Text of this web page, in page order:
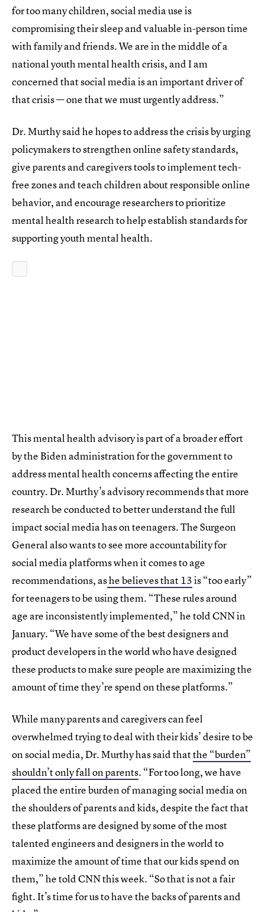
for too many children, social media use is
compromising their sleep and valuable in-person time
with family and friends. We are in the middle of a
national youth mental health crisis, and I am
concerned that social media is an important driver of
that crisis — one that we must urgently address.”
Dr. Murthy said he hopes to address the crisis by urging
policymakers to strengthen online safety standards,
give parents and caregivers tools to implement tech-
free zones and teach children about responsible online
behavior, and encourage researchers to prioritize
mental health research to help establish standards for
supporting youth mental health.
This mental health advisory is part of a broader effort
by the Biden administration for the government to
address mental health concerns affecting the entire
country. Dr. Murthy’s advisory recommends that more
research be conducted to better understand the full
impact social media has on teenagers. The Surgeon
General also wants to see more accountability for
social media platforms when it comes to age
recommendations, ashe believes that 13is “too early”
for teenagers to be using them. “These rules around
age are inconsistently implemented,” he told CNN in
January. “We have some of the best designers and
product developers in the world who have designed
these products to make sure people are maximizing the
amount of time they’re spend on these platforms.”
While many parents and caregivers can feel
overwhelmed trying to deal with their kids’ desire to be
on social media, Dr. Murthy has said thatthe “burden”
shouldn’t only fall on parents. “For too long, we have
placed the entire burden of managing social media on
the shoulders of parents and kids, despite the fact that
these platforms are designed by some of the most
talented engineers and designers in the world to
maximize the amount of time that our kids spend on
them,” he told CNN this week. “So that is not a fair
fight. It’s time for us to have the backs of parents and